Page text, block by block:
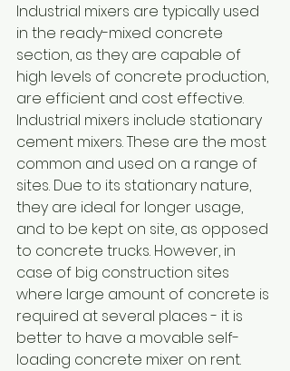
Industrial mixers are typically used
in the ready-mixed concrete
section, as they are capable of
high levels of concrete production,
are efficient and cost effective.
Industrial mixers include stationary
cement mixers. These are the most
common and used on a range of
sites. Due to its stationary nature,
they are ideal for longer usage,
and to be kept on site, as opposed
to concrete trucks. However, in
case of big construction sites
where large amount of concrete is
required at several places - it is
better to have a movable self-
loading concrete mixer on rent.